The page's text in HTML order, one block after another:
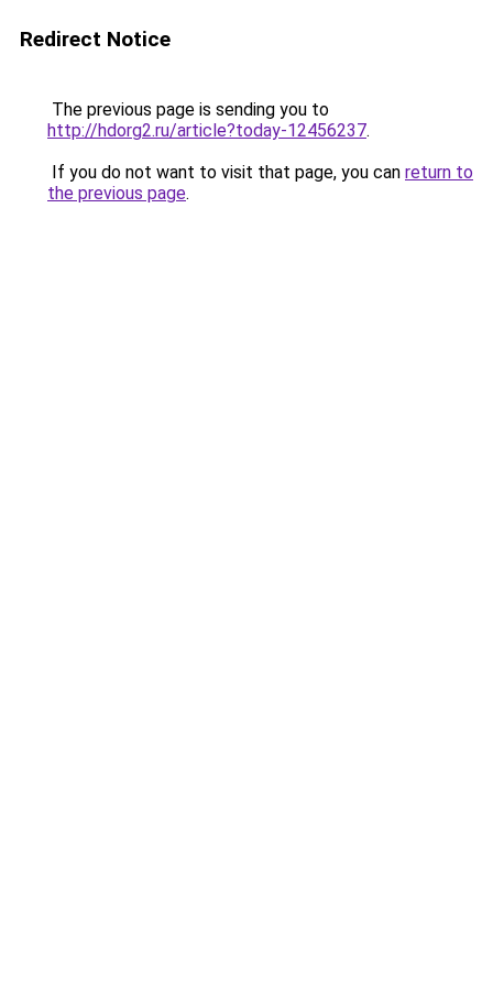
Redirect Notice
The previous page is sending you to
http://hdorg2.ru/article?today-12456237.
If you do not want to visit that page, you can return to
the previous page.